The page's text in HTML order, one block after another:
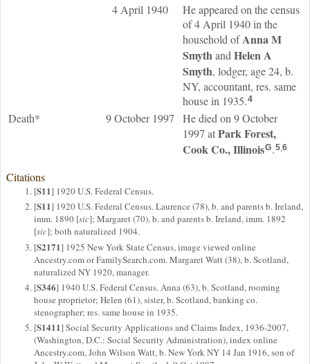
4 April 1940
He appeared on the census
of 4 April 1940 in the
household ofAnna M
Smythand Helen A
Smyth, lodger, age 24, b.
NY, accountant, res. same
house in 1935.4
Death* 9 October 1997
He died on 9 October
1997 atPark Forest,
Cook Co., IllinoisG.5,6
Citations
[S11] 1920 U.S. Federal Census.
[S11] 1920 U.S. Federal Census. Laurence (78), b. and parents b. Ireland,
imm. 1890 [sic]; Margaret (70), b. and parents b. Ireland, imm. 1892
[sic]; both naturalized 1904.
[S2171] 1925 New York State Census, image viewed online
Ancestry.com or FamilySearch.com. Margaret Watt (38), b. Scotland,
naturalized NY 1920, manager.
[S346] 1940 U.S. Federal Census. Anna (63), b. Scotland, rooming
house proprietor; Helen (61), sister, b. Scotland, banking co.
stenographer; res. same house in 1935.
[S1411] Social Security Applications and Claims Index, 1936-2007,
(Washington, D.C.: Social Security Administration), index online
Ancestry.com, John Wilson Watt, b. New York NY 14 Jan 1916, son of